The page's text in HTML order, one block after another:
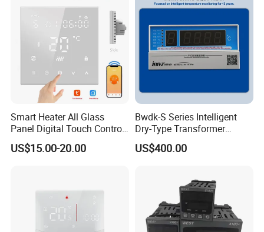
Smart Heater All Glass
Panel Digital Touch Control
Programmable Heating WiFi
Floor LED LCD Fcu Air-
US$15.00-20.00
Bwdk-S Series Intelligent
Dry-Type Transformer
Monitor
US$400.00